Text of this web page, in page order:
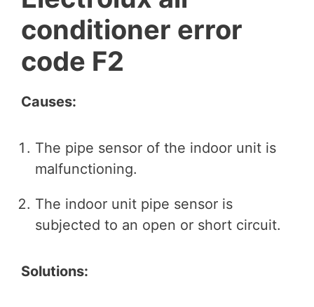
conditioner error
code F2
Causes:
The pipe sensor of the indoor unit is
malfunctioning.
The indoor unit pipe sensor is
subjected to an open or short circuit.
Solutions: